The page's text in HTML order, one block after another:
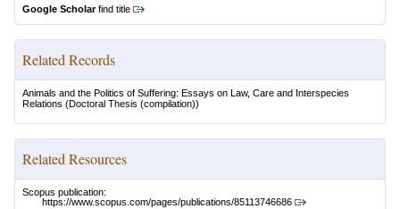
Google Scholarfind title
Related Records
Animals and the Politics of Suffering: Essays on Law, Care and Interspecies
Relations (Doctoral Thesis (compilation))
Related Resources
Scopus publication:
https://www.scopus.com/pages/publications/85113746686